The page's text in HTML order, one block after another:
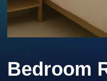
Bedroom